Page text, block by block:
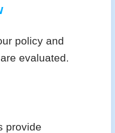
policy and
evaluated.
provide